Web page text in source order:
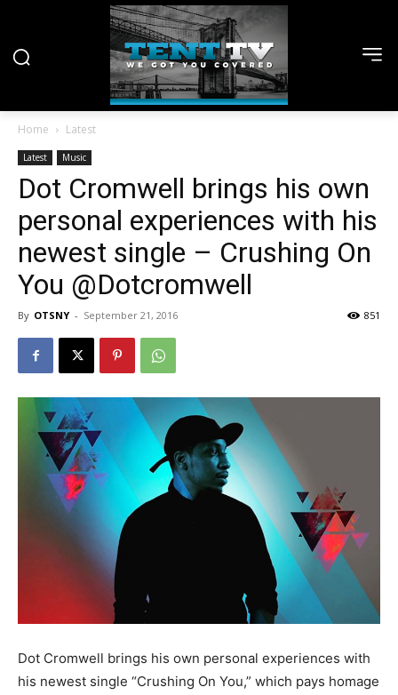
Home Latest
Latest Music
Dot Cromwell brings his own
personal experiences with his
newest single – Crushing On
You @Dotcromwell
By OTSNY - September 21, 2016 851
Dot Cromwell brings his own personal experiences with
his newest single “Crushing On You,” which pays homage